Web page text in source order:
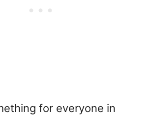
for everyone in